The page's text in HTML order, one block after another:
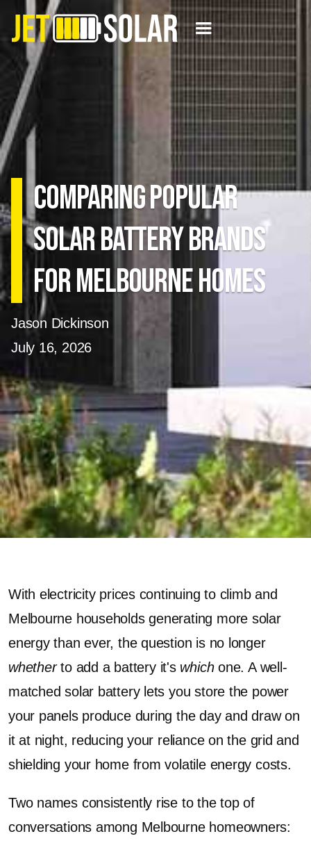
Comparing Popular
Solar Battery Brands
for Melbourne Homes
Jason Dickinson
July 16, 2026
With electricity prices continuing to climb and
Melbourne households generating more solar
energy than ever, the question is no longer
whetherto add a battery it's whichone. A well-
matched solar battery lets you store the power
your panels produce during the day and draw on
it at night, reducing your reliance on the grid and
shielding your home from volatile energy costs.
Two names consistently rise to the top of
conversations among Melbourne homeowners: